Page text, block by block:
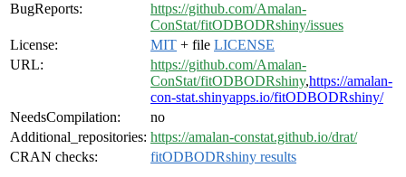
BugReports:
https://github.com/Amalan-
ConStat/fitODBODRshiny/issues
License:
MIT + file LICENSE
URL:
https://github.com/Amalan-
ConStat/fitODBODRshiny,https://amalan-
con-stat.shinyapps.io/fitODBODRshiny/
NeedsCompilation:
no
Additional_repositories: https://amalan-constat.github.io/drat/
CRAN checks:
fitODBODRshiny results